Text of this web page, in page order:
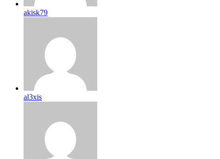
akisk79
al3xis